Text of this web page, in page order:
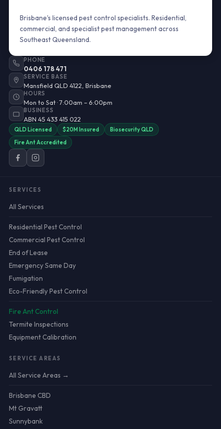
Brisbane's licensed pest control specialists. Residential,
commercial, and specialist pest management across
Southeast Queensland.
PHONE
0406 178 471
SERVICE BASE
Mansfield QLD 4122, Brisbane
HOURS
Mon to Sat · 7:00am – 6:00pm
BUSINESS
ABN 45 433 415 022
QLD Licensed $20M Insured
Biosecurity QLD
Fire Ant Accredited
SERVICES
All Services
Residential Pest Control
Commercial Pest Control
End of Lease
Emergency Same Day
Fumigation
Eco-Friendly Pest Control
Fire Ant Control
Termite Inspections
Equipment Calibration
SERVICE AREAS
All Service Areas →
Brisbane CBD
Mt Gravatt
Sunnybank